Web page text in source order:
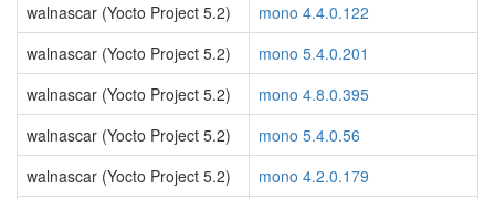
walnascar (Yocto Project 5.2)
mono 4.4.0.122
walnascar (Yocto Project 5.2)
mono 5.4.0.201
walnascar (Yocto Project 5.2)
mono 4.8.0.395
walnascar (Yocto Project 5.2)
mono 5.4.0.56
walnascar (Yocto Project 5.2)
mono 4.2.0.179